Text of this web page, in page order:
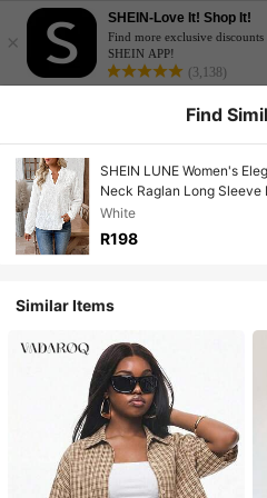
×
SHEIN-Love It! Shop It!
Find more exclusive
SHEIN APP!
(3,138)
Find
SHEIN LUNE Women's
Neck Raglan Long Sleeve
Party,Casual Boho Top
White
R198
Similar Items